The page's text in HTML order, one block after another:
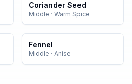
Coriander Seed
Middle · Warm Spice
Fennel
Middle · Anise